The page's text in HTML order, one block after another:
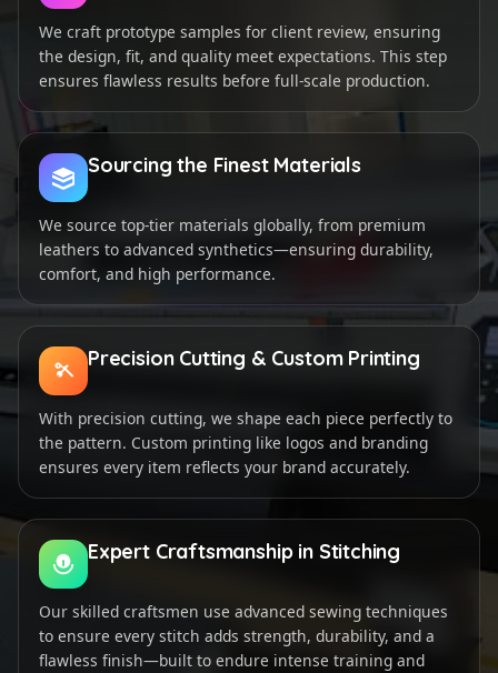
We craft prototype samples for client review, ensuring
the design, fit, and quality meet expectations. This step
ensures flawless results before full-scale production.
Sourcing the Finest Materials
We source top-tier materials globally, from premium
leathers to advanced synthetics—ensuring durability,
comfort, and high performance.
Precision Cutting & Custom Printing
With precision cutting, we shape each piece perfectly to
the pattern. Custom printing like logos and branding
ensures every item reflects your brand accurately.
Expert Craftsmanship in Stitching
Our skilled craftsmen use advanced sewing techniques
to ensure every stitch adds strength, durability, and a
flawless finish—built to endure intense training and